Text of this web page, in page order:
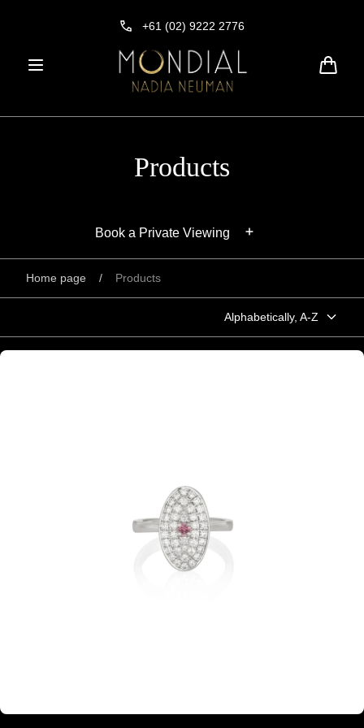
+61 (02) 9222 2776
Products
Book a Private Viewing
Home page / Products
Alphabetically, A-Z
"Forever Pink" Argyle diamond ring